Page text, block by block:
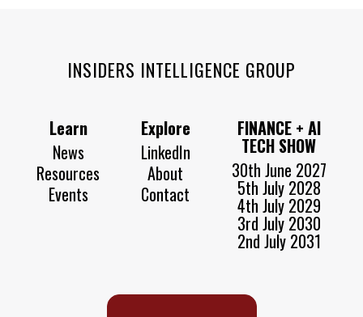
INSIDERS INTELLIGENCE GROUP
Learn
News
Resources
Events
Explore
LinkedIn
About
Contact
FINANCE + AI
TECH SHOW
30th June 2027
5th July 2028
4th July 2029
3rd July 2030
2nd July 2031